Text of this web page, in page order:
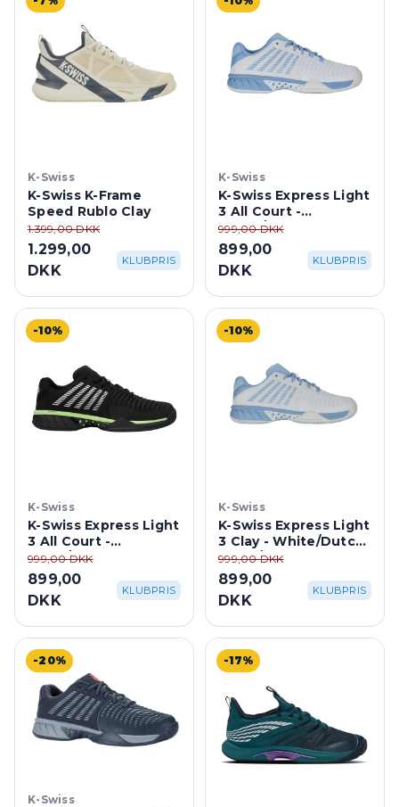
K-Swiss
K-Swiss K-Frame
Speed Rublo Clay
1.399,00 DKK
1.299,00
DKK
KLUBPRIS
K-Swiss
K-Swiss Express Light
3 All Court -
White/Dutch Canal
999,00 DKK
899,00
DKK
KLUBPRIS
-10%
K-Swiss
K-Swiss Express Light
3 All Court -
Black/Soft Neon
Green
999,00 DKK
899,00
DKK
KLUBPRIS
-10%
K-Swiss
K-Swiss Express Light
3 Clay - White/Dutch
Canal/Paradise Green
999,00 DKK
899,00
DKK
KLUBPRIS
-20%
K-Swiss
-17%